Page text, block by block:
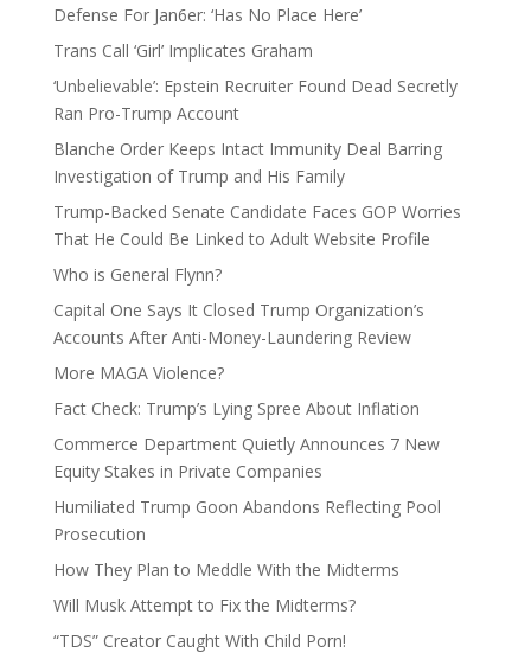
Defense For Jan6er: ‘Has No Place Here’
Trans Call ‘Girl’ Implicates Graham
‘Unbelievable’: Epstein Recruiter Found Dead Secretly
Ran Pro-Trump Account
Blanche Order Keeps Intact Immunity Deal Barring
Investigation of Trump and His Family
Trump-Backed Senate Candidate Faces GOP Worries
That He Could Be Linked to Adult Website Profile
Who is General Flynn?
Capital One Says It Closed Trump Organization’s
Accounts After Anti-Money-Laundering Review
More MAGA Violence?
Fact Check: Trump’s Lying Spree About Inflation
Commerce Department Quietly Announces 7 New
Equity Stakes in Private Companies
Humiliated Trump Goon Abandons Reflecting Pool
Prosecution
How They Plan to Meddle With the Midterms
Will Musk Attempt to Fix the Midterms?
“TDS” Creator Caught With Child Porn!